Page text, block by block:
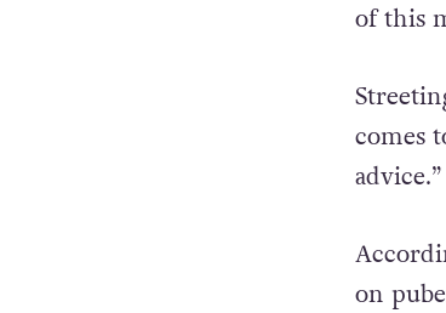
of this
comes
advice.”
on